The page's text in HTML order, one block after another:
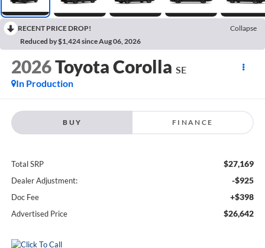
RECENT PRICE DROP!
Collapse
Reduced by $1,424 since Aug 06, 2026
2026Toyota Corolla SE
In Production
BUY FINANCE
Total SRP $27,169
Dealer Adjustment: -$925
Doc Fee +$398
Advertised Price $26,642